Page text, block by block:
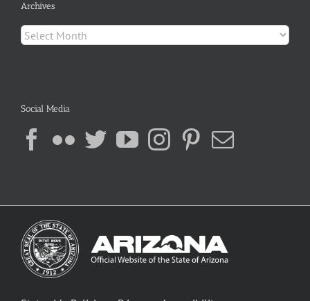
Archives
Archives
Social Media